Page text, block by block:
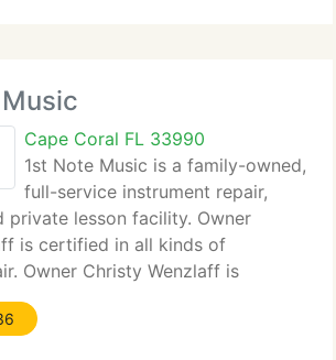
Cape Coral FL 33990
1st Note Music is a family-owned,
full-service instrument repair,
private lesson facility. Owner
is certified in all kinds of
Owner Christy Wenzlaff is
kinds of music education. We
of insruments, accessories